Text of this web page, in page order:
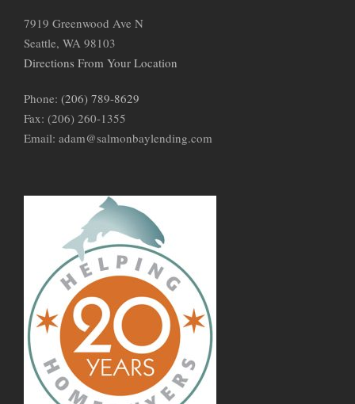
7919 Greenwood Ave N
Seattle, WA 98103
Directions From Your Location
Phone: (206) 789-8629
Fax: (206) 260-1355
Email: adam@salmonbaylending.com